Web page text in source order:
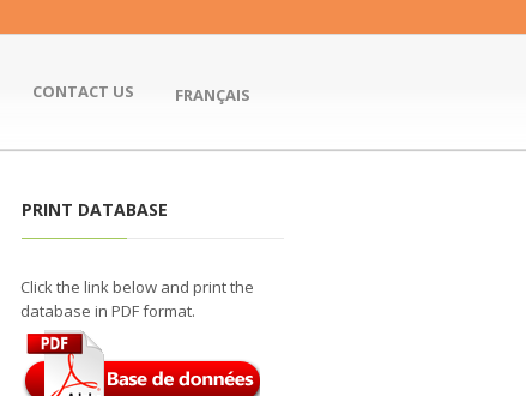
CONTACT US FRANÇAIS
PRINT DATABASE
Click the link below and print the
database in PDF format.